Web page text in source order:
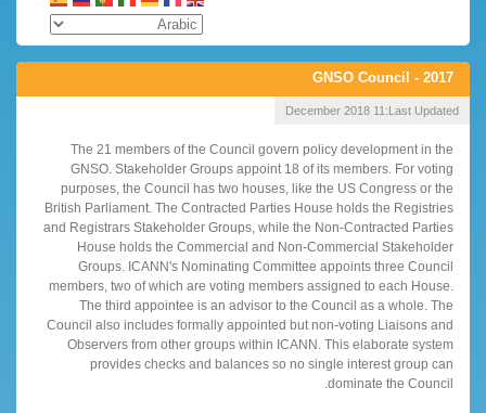
GNSO Council - 2017
Last Updated:
11 December 2018
The 21 members of the Council govern policy development in the
GNSO. Stakeholder Groups appoint 18 of its members. For voting
purposes, the Council has two houses, like the US Congress or the
British Parliament. The Contracted Parties House holds the Registries
and Registrars Stakeholder Groups, while the Non-Contracted Parties
House holds the Commercial and Non-Commercial Stakeholder
Groups. ICANN's Nominating Committee appoints three Council
members, two of which are voting members assigned to each House.
The third appointee is an advisor to the Council as a whole. The
Council also includes formally appointed but non-voting Liaisons and
Observers from other groups within ICANN. This elaborate system
provides checks and balances so no single interest group can
dominate the Council.